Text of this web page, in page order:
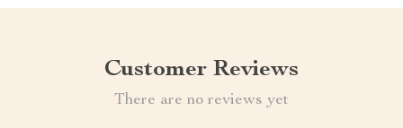
Customer Reviews
There are no reviews yet